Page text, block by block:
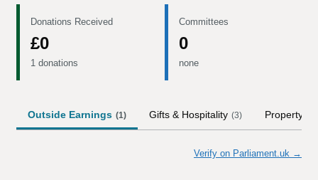
Donations Received
£0
1 donations
Committees
0
none
Outside Earnings (1) Gifts & Hospitality (3) Property
Verify on Parliament.uk →